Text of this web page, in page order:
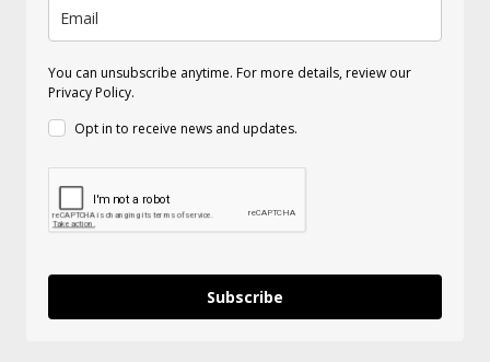
You can unsubscribe anytime. For more details, review our
Privacy Policy.
Opt in to receive news and updates.
Subscribe